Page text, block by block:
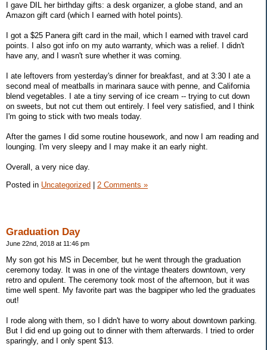
I gave DIL her birthday gifts: a desk organizer, a globe stand, and an
Amazon gift card (which I earned with hotel points).
I got a $25 Panera gift card in the mail, which I earned with travel card
points. I also got info on my auto warranty, which was a relief. I didn't
have any, and I wasn't sure whether it was coming.
I ate leftovers from yesterday's dinner for breakfast, and at 3:30 I ate a
second meal of meatballs in marinara sauce with penne, and California
blend vegetables. I ate a tiny serving of ice cream -- trying to cut down
on sweets, but not cut them out entirely. I feel very satisfied, and I think
I'm going to stick with two meals today.
After the games I did some routine housework, and now I am reading and
lounging. I'm very sleepy and I may make it an early night.
Overall, a very nice day.
Posted in Uncategorized 2 Comments »
Graduation Day
June 22nd, 2018 at 11:46 pm
My son got his MS in December, but he went through the graduation
ceremony today. It was in one of the vintage theaters downtown, very
retro and opulent. The ceremony took most of the afternoon, but it was
time well spent. My favorite part was the bagpiper who led the graduates
out!
I rode along with them, so I didn't have to worry about downtown parking.
But I did end up going out to dinner with them afterwards. I tried to order
sparingly, and I only spent $13.